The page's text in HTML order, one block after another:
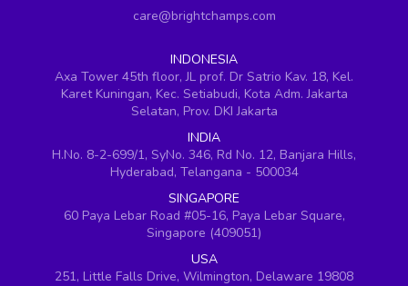
care@brightchamps.com
INDONESIA
Axa Tower 45th floor, JL prof. Dr Satrio Kav. 18, Kel.
Karet Kuningan, Kec. Setiabudi, Kota Adm. Jakarta
Selatan, Prov. DKI Jakarta
INDIA
H.No. 8-2-699/1, SyNo. 346, Rd No. 12, Banjara Hills,
Hyderabad, Telangana - 500034
SINGAPORE
60 Paya Lebar Road #05-16, Paya Lebar Square,
Singapore (409051)
USA
251, Little Falls Drive, Wilmington, Delaware 19808